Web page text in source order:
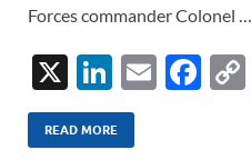
Forces commander Colonel …
X
Li
n
k
E
F
READ MORE